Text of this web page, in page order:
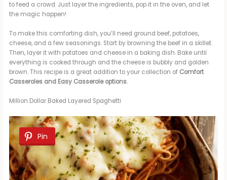
to feed a crowd. Just layer the ingredients, pop it in the oven, and let
the magic happen!
To make this comforting dish, you’ll need ground beef, potatoes,
cheese, and a few seasonings. Start by browning the beef in a skillet.
Then, layer it with potatoes and cheese in a baking dish. Bake until
everything is cooked through and the cheese is bubbly and golden
brown. This recipe is a great addition to your collection of Comfort
Casseroles and Easy Casserole options.
Million Dollar Baked Layered Spaghetti
Pin